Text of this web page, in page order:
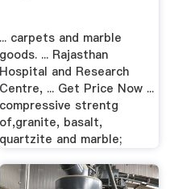
... carpets and marble
goods. ... Rajasthan
Hospital and Research
Centre, ... Get Price Now ...
compressive strentg
of,granite, basalt,
quartzite and marble;